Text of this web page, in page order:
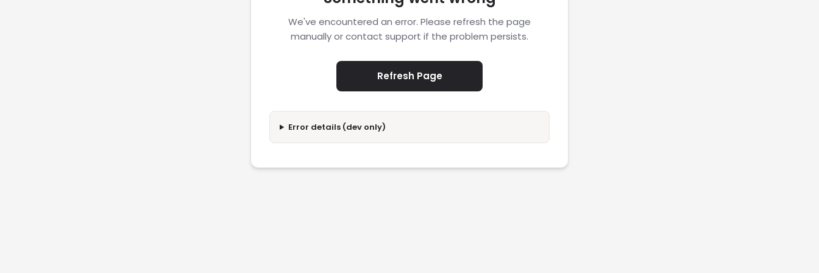
We've encountered an error. Please refresh the page
manually or contact support if the problem persists.
Refresh Page
Error details (dev only)